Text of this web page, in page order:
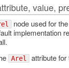
value,
node used for
implementation
Arel attribute for